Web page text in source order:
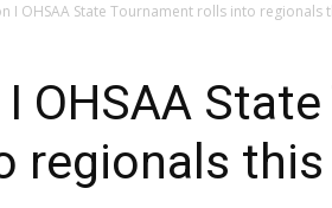
I OHSAA State Tournament rolls into regionals
OHSAA
regionals